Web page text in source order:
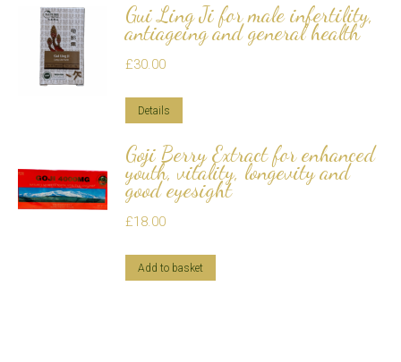
Gui Ling Ji for male infertility,
antiageing and general health
£30.00
Details
Goji Berry Extract for enhanced
youth, vitality, longevity and
good eyesight
£18.00
Add to basket